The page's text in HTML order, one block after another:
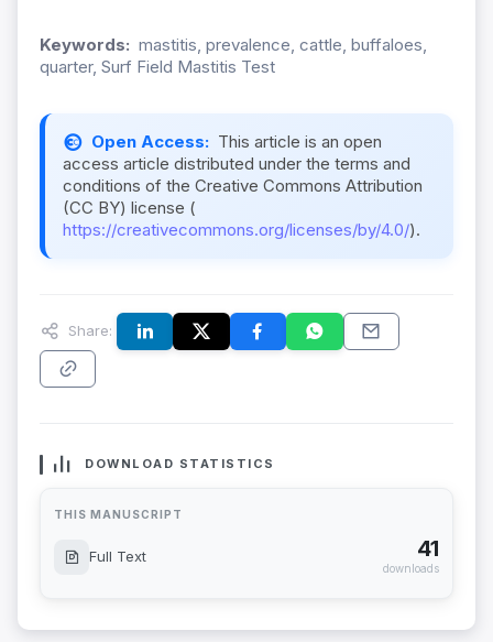
Keywords: mastitis, prevalence, cattle, buffaloes,
quarter, Surf Field Mastitis Test
Open Access: This article is an open
access article distributed under the terms and
conditions of the Creative Commons Attribution
(CC BY) license (
https://creativecommons.org/licenses/by/4.0/).
Share:
DOWNLOAD STATISTICS
THIS MANUSCRIPT
Full Text 41
downloads